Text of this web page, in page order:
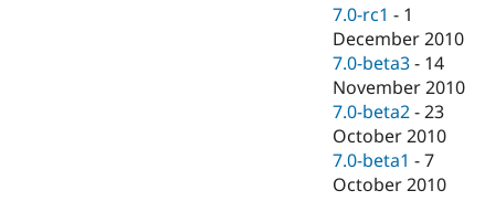
7.0-rc1 - 1
December 2010
7.0-beta3 - 14
November 2010
7.0-beta2 -23
October 2010
7.0-beta1 -7
October 2010